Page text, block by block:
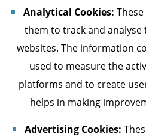
Analytical Cookies:
them to track and
websites. The information
used to measure the
platforms and to create
helps in making
Advertising Cookies: